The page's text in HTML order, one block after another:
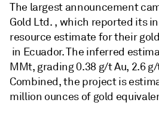
The largest announcement
Gold Ltd. , which reported its
resource estimate for their
in Ecuador. The inferred
MMt, grading 0.38 g/t Au, 2.6
Combined, the project is
million ounces of gold